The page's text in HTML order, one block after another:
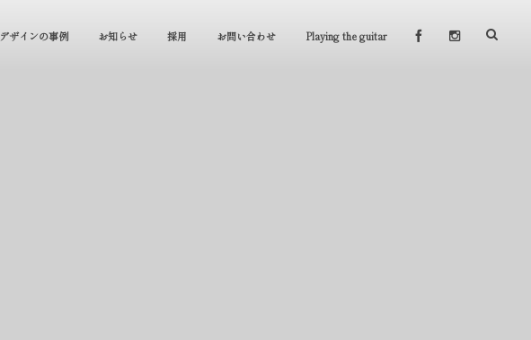
デザインの事例 お知らせ 採用 お問い合わせ Playing the guitar